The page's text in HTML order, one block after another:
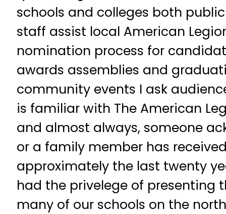
schools and colleges both
staff assist local American
nomination process for
awards assemblies and
community events I ask
is familiar with The American
and almost always, someone
or a family member has
approximately the last twenty
had the privelege of presenting
many of our schools on the